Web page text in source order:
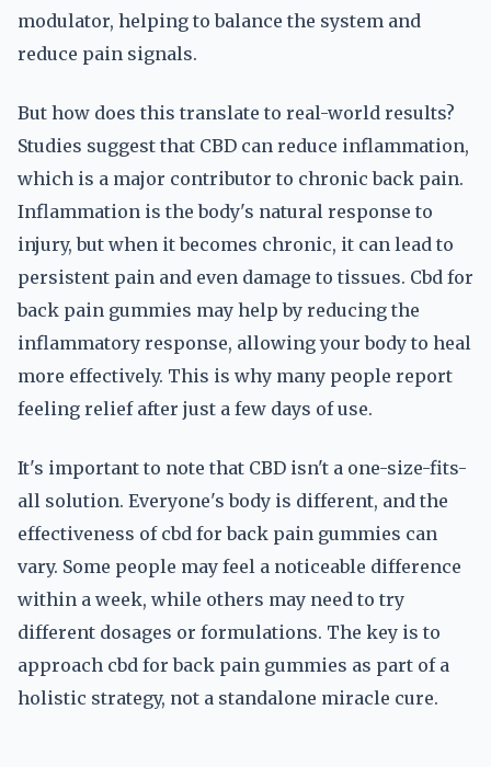
modulator, helping to balance the system and
reduce pain signals.
But how does this translate to real-world results?
Studies suggest that CBD can reduce inflammation,
which is a major contributor to chronic back pain.
Inflammation is the body's natural response to
injury, but when it becomes chronic, it can lead to
persistent pain and even damage to tissues. Cbd for
back pain gummies may help by reducing the
inflammatory response, allowing your body to heal
more effectively. This is why many people report
feeling relief after just a few days of use.
It's important to note that CBD isn't a one-size-fits-
all solution. Everyone's body is different, and the
effectiveness of cbd for back pain gummies can
vary. Some people may feel a noticeable difference
within a week, while others may need to try
different dosages or formulations. The key is to
approach cbd for back pain gummies as part of a
holistic strategy, not a standalone miracle cure.